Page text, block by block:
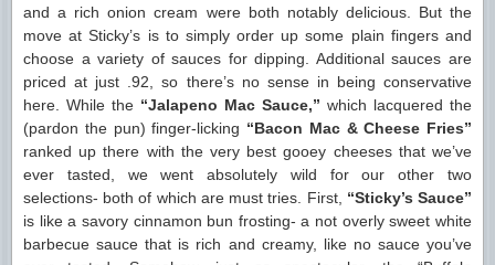
and a rich onion cream were both notably delicious. But the
move at Sticky’s is to simply order up some plain fingers and
choose a variety of sauces for dipping. Additional sauces are
priced at just .92, so there’s no sense in being conservative
here. While the “Jalapeno Mac Sauce,” which lacquered the
(pardon the pun) finger-licking “Bacon Mac & Cheese Fries”
ranked up there with the very best gooey cheeses that we’ve
ever tasted, we went absolutely wild for our other two
selections- both of which are must tries. First, “Sticky’s Sauce”
is like a savory cinnamon bun frosting- a not overly sweet white
barbecue sauce that is rich and creamy, like no sauce you’ve